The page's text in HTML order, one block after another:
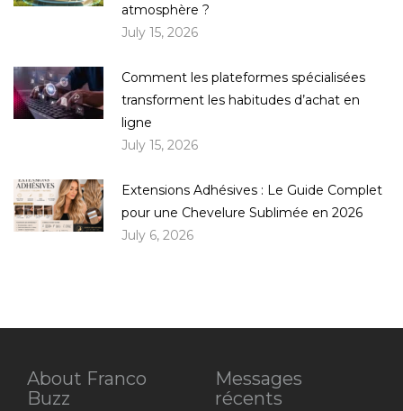
atmosphère ?
July 15, 2026
Comment les plateformes spécialisées
transforment les habitudes d’achat en
ligne
July 15, 2026
Extensions Adhésives : Le Guide Complet
pour une Chevelure Sublimée en 2026
July 6, 2026
About Franco
Buzz
Messages
récents